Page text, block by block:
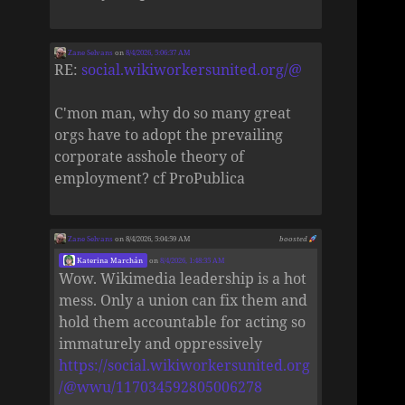
Zane Selvans on8/4/2026, 5:06:37 AM
RE:social.wikiworkersunited.org/@
C'mon man, why do so many great
orgs have to adopt the prevailing
corporate asshole theory of
employment? cf ProPublica
boosted
Zane Selvans on 8/4/2026, 5:04:59 AM
Katerina Marchán on8/4/2026, 1:48:35 AM
Wow. Wikimedia leadership is a hot
mess. Only a union can fix them and
hold them accountable for acting so
immaturely and oppressively
https://social.wikiworkersunited.org
/@wwu/117034592805006278